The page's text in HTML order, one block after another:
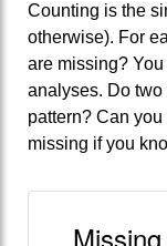
Counting is the
otherwise). For
are missing?
analyses. Do
pattern? Can
missing if you